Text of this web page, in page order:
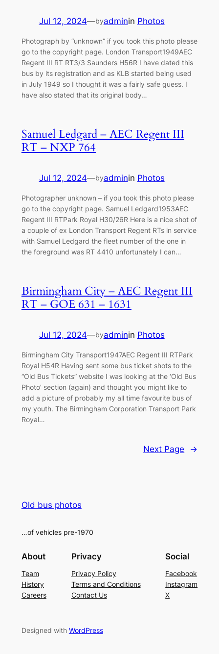
Jul 12, 2024—byadminin Photos
Photograph by “unknown” if you took this photo please
go to the copyright page. London Transport1949AEC
Regent III RT RT3/3 Saunders H56R I have dated this
bus by its registration and as KLB started being used
in July 1949 so I thought it was a fairly safe guess. I
have also stated that its original body…
Samuel Ledgard – AEC Regent III
RT – NXP 764
Jul 12, 2024—byadminin Photos
Photographer unknown – if you took this photo please
go to the copyright page. Samuel Ledgard1953AEC
Regent III RTPark Royal H30/26R Here is a nice shot of
a couple of ex London Transport Regent RTs in service
with Samuel Ledgard the fleet number of the one in
the foreground was RT 4410 unfortunately I can…
Birmingham City – AEC Regent III
RT – GOE 631 – 1631
Jul 12, 2024—byadminin Photos
Birmingham City Transport1947AEC Regent III RTPark
Royal H54R Having sent some bus ticket shots to the
“Old Bus Tickets” website I was looking at the ‘Old Bus
Photo’ section (again) and thought you might like to
add a picture of probably my all time favourite bus of
my youth. The Birmingham Corporation Transport Park
Royal…
Next Page →
Old bus photos
…of vehicles pre-1970
About
Team
History
Careers
Privacy
Privacy Policy
Terms and Conditions
Contact Us
Social
Facebook
Instagram
X
Designed with WordPress